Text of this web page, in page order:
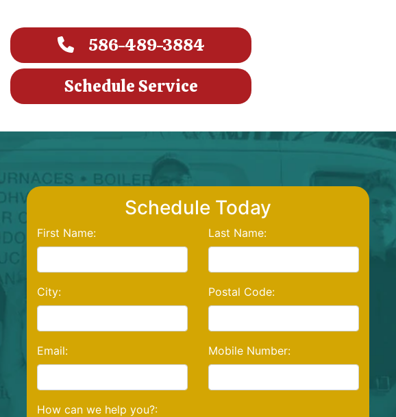
586-489-3884
Schedule Service
Schedule Today
First Name: Last Name:
City: Postal Code:
Email: Mobile Number:
How can we help you?: